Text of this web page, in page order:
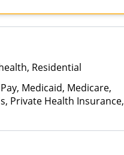
Bupa, Canada Life,
ConnectiCare,
Coventry, Dakota Care,
Empire Blue
Residential
Medicaid, Medicare,
Private Health Insurance,